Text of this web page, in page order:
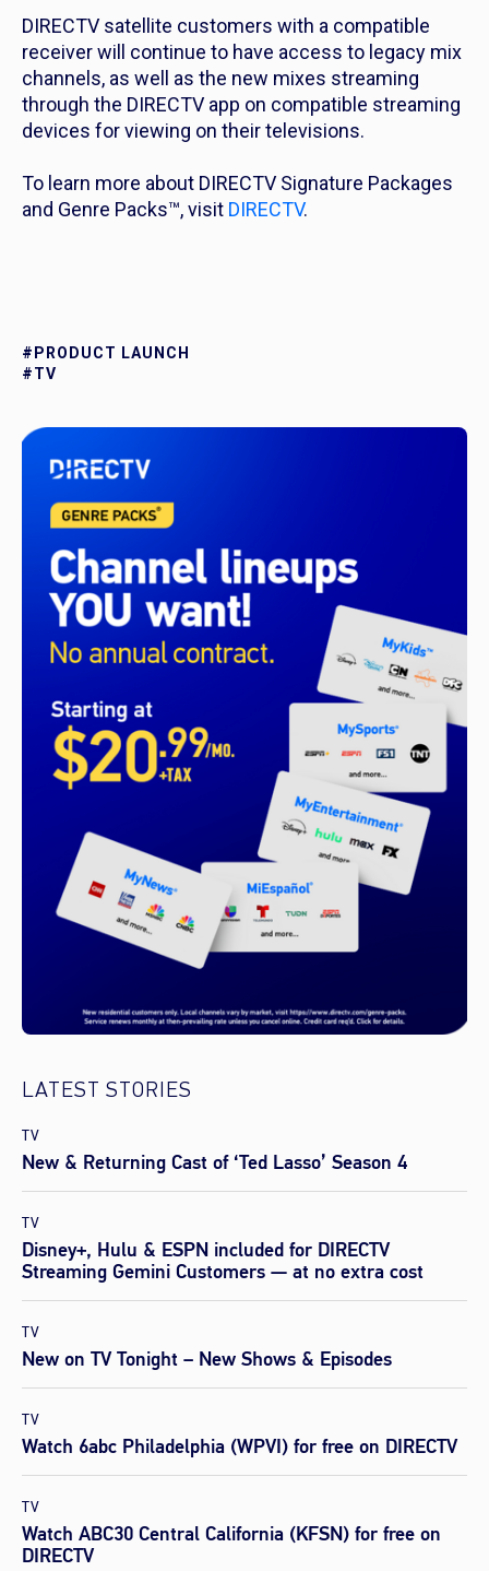
DIRECTV satellite customers with a compatible
receiver will continue to have access to legacy mix
channels, as well as the new mixes streaming
through the DIRECTV app on compatible streaming
devices for viewing on their televisions.
To learn more about DIRECTV Signature Packages
and Genre Packs™, visit DIRECTV.
#PRODUCT LAUNCH
#TV
LATEST STORIES
TV
New & Returning Cast of ‘Ted Lasso’ Season 4
TV
Disney+, Hulu & ESPN included for DIRECTV
Streaming Gemini Customers — at no extra cost
TV
New on TV Tonight – New Shows & Episodes
TV
Watch 6abc Philadelphia (WPVI) for free on DIRECTV
TV
Watch ABC30 Central California (KFSN) for free on
DIRECTV